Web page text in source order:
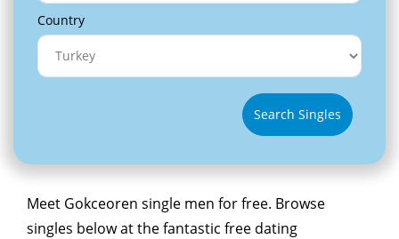
Country
Search Singles
Meet Gokceoren single men for free. Browse
singles below at the fantastic free dating